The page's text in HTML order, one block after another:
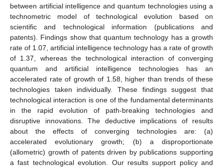
between artificial intelligence and quantum technologies using a
technometric model of technological evolution based on
scientific and technological information (publications and
patents). Findings show that quantum technology has a growth
rate of 1.07, artificial intelligence technology has a rate of growth
of 1.37, whereas the technological interaction of converging
quantum and artificial intelligence technologies has an
accelerated rate of growth of 1.58, higher than trends of these
technologies taken individually. These findings suggest that
technological interaction is one of the fundamental determinants
in the rapid evolution of path-breaking technologies and
disruptive innovations. The deductive implications of results
about the effects of converging technologies are: (a)
accelerated evolutionary growth; (b) a disproportionate
(allometric) growth of patents driven by publications supporting
a fast technological evolution. Our results support policy and